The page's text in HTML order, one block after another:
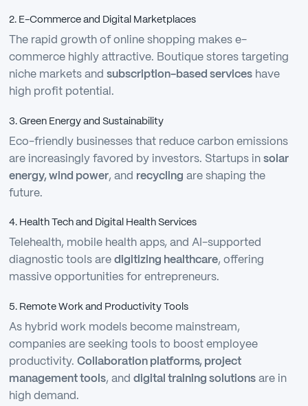
2. E-Commerce and Digital Marketplaces
The rapid growth of online shopping makes e-
commerce highly attractive. Boutique stores targeting
niche markets and subscription-based serviceshave
high profit potential.
3. Green Energy and Sustainability
Eco-friendly businesses that reduce carbon emissions
are increasingly favored by investors. Startups in solar
energy, wind power, and recycling are shaping the
future.
4. Health Tech and Digital Health Services
Telehealth, mobile health apps, and AI-supported
diagnostic tools are digitizing healthcare, offering
massive opportunities for entrepreneurs.
5. Remote Work and Productivity Tools
As hybrid work models become mainstream,
companies are seeking tools to boost employee
productivity. Collaboration platforms, project
management tools, and digital training solutionsare in
high demand.